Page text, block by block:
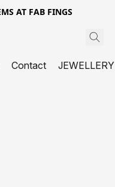
AT FAB FINGS
Contact JEWELLERY